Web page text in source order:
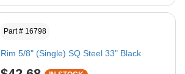
Part # 16798
Rim 5/8" (Single) SQ Steel 33" Black